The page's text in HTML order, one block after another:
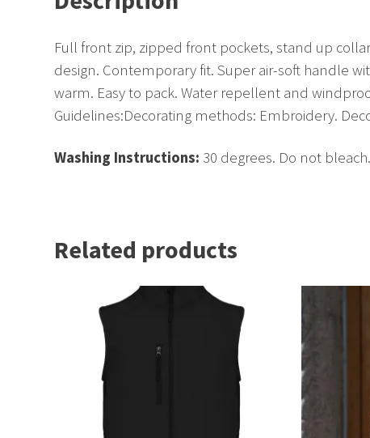
Full front zip, zipped front pockets, stand up
design. Contemporary fit. Super air-soft handle
warm. Easy to pack. Water repellent and
Guidelines:Decorating methods: Embroidery.
Washing Instructions: 30 degrees. Do not
Related products